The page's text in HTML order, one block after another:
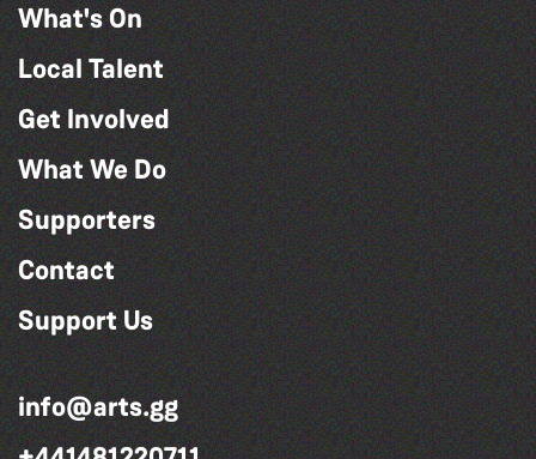
What's On
Local Talent
Get Involved
What We Do
Supporters
Contact
Support Us
info@arts.gg